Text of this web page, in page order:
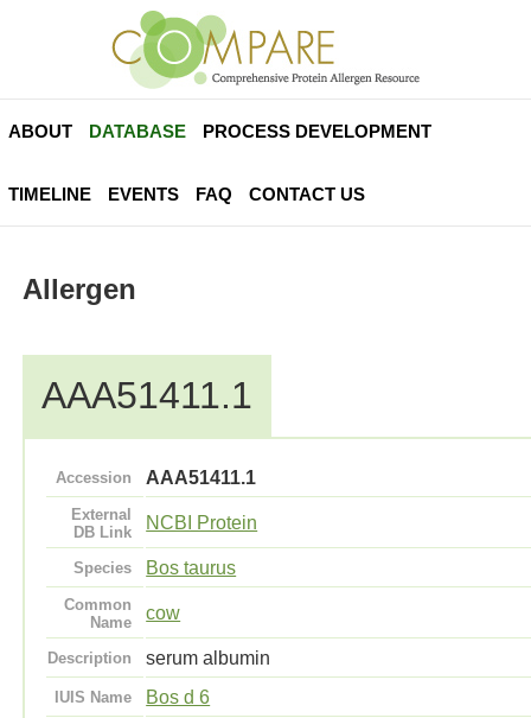
ABOUT DATABASE PROCESS DEVELOPMENT
TIMELINE EVENTS FAQ CONTACT US
Allergen
AAA51411.1
Accession AAA51411.1
External
DB Link
NCBI Protein
Species Bos taurus
Common
Name
cow
Description serum albumin
IUIS Name Bos d 6